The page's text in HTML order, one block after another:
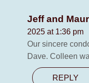
Jeff and
2025 at 1:36 pm
Our sincere
Dave. Colleen
REPLY